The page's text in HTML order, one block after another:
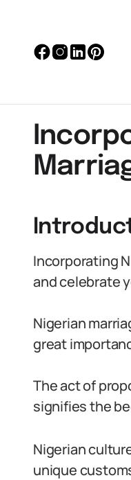
Incorporating
and celebrate
Nigerian
great
The act of
signifies the
Nigerian
unique